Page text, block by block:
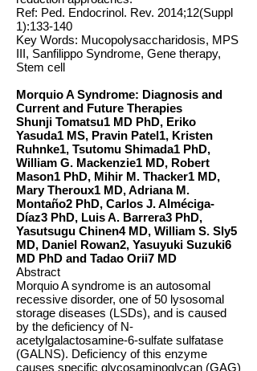
Ref: Ped. Endocrinol. Rev. 2014;12(Suppl
1):133-140
Key Words: Mucopolysaccharidosis, MPS
III, Sanfilippo Syndrome, Gene therapy,
Stem cell
Morquio A Syndrome: Diagnosis and
Current and Future Therapies
Shunji Tomatsu1 MD PhD, Eriko
Yasuda1 MS, Pravin Patel1, Kristen
Ruhnke1, Tsutomu Shimada1 PhD,
William G. Mackenzie1 MD, Robert
Mason1 PhD, Mihir M. Thacker1 MD,
Mary Theroux1 MD, Adriana M.
Montaño2 PhD, Carlos J. Alméciga-
Díaz3 PhD, Luis A. Barrera3 PhD,
Yasutsugu Chinen4 MD, William S. Sly5
MD, Daniel Rowan2, Yasuyuki Suzuki6
MD PhD and Tadao Orii7 MD
Abstract
Morquio A syndrome is an autosomal
recessive disorder, one of 50 lysosomal
storage diseases (LSDs), and is caused
by the deficiency of N-
acetylgalactosamine-6-sulfate sulfatase
(GALNS). Deficiency of this enzyme
causes specific glycosaminoglycan (GAG)